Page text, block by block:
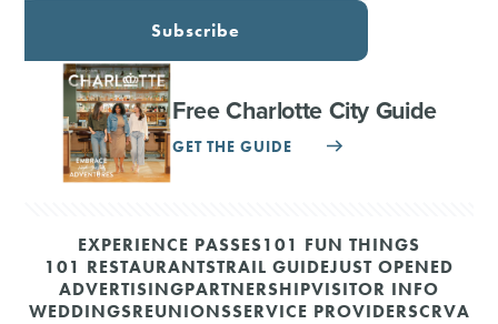
Subscribe
Free Charlotte City Guide
GET THE GUIDE
EXPERIENCE PASSES101 FUN THINGS
101 RESTAURANTSTRAIL GUIDEJUST OPENED
ADVERTISINGPARTNERSHIPVISITOR INFO
WEDDINGSREUNIONSSERVICE PROVIDERSCRVA